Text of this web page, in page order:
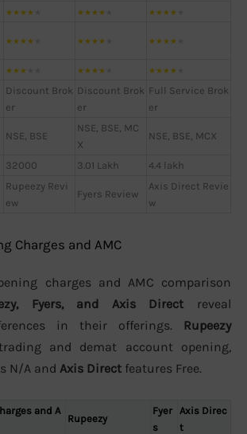
★★★★ ★★★★ ★★★★
★★★★ ★★★★ ★★★★
★★★ ★★★★ ★★★★
Discount Brok
er
Discount Brok
er
Full Service Brok
er
NSE, BSE
NSE, BSE, MC
X
NSE, BSE, MCX
32000 3.01 Lakh 4.4 lakh
Rupeezy Revi
ew
Fyers Review
Axis Direct Revie
w
Charges and AMC
charges and AMC comparison
Fyers, and Axis Direct reveal
in their offerings. Rupeezy
and demat account opening,
N/A and Axis Direct features Free.
and A
Rupeezy
Fyer
s
Axis Direc
t